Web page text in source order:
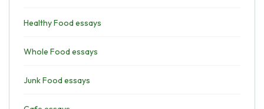
Healthy Food essays
Whole Food essays
Junk Food essays